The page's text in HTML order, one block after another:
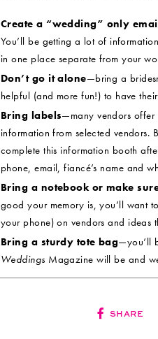
Create a “wedding” only
You’ll be getting a lot of
in one place separate from your
Don’t go it alone—bring a
helpful (and more fun!) to have
Bring labels—many vendors offer
information from selected
complete this information booth
phone, email, fiancé’s name and
Bring a notebook or make
good your memory is, you’ll want
your phone) on vendors and ideas
Bring a sturdy tote bag—you’ll
Weddings Magazine will be and
SHARE